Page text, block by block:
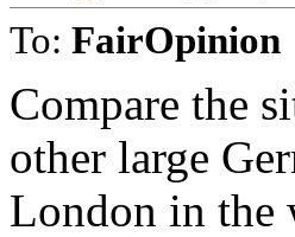
To: FairOpinion
Compare the
other large
London in the